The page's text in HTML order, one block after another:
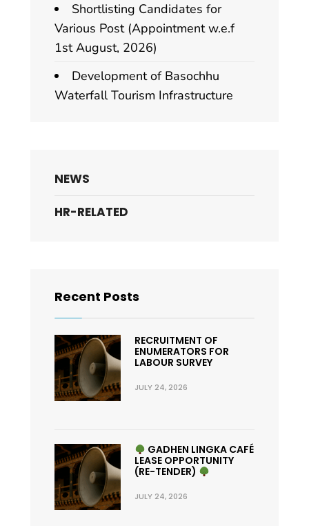
Shortlisting Candidates for
Various Post (Appointment w.e.f
1st August, 2026)
Development of Basochhu
Waterfall Tourism Infrastructure
NEWS
HR-RELATED
Recent Posts
RECRUITMENT OF
ENUMERATORS FOR
LABOUR SURVEY
JULY 24, 2026
GADHEN LINGKA CAFÉ
LEASE OPPORTUNITY
(RE-TENDER)
JULY 24, 2026